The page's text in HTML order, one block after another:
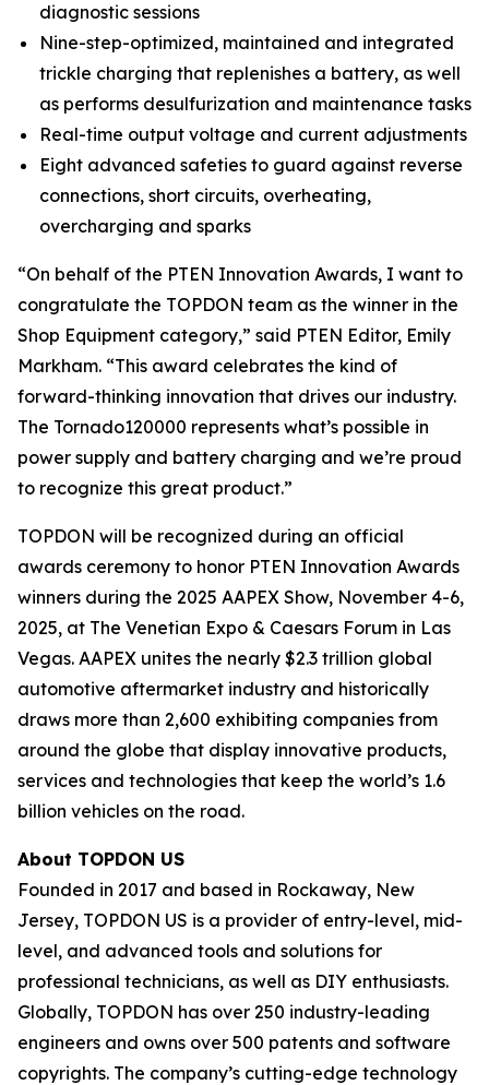
diagnostic sessions
Nine-step-optimized, maintained and integrated
trickle charging that replenishes a battery, as well
as performs desulfurization and maintenance tasks
Real-time output voltage and current adjustments
Eight advanced safeties to guard against reverse
connections, short circuits, overheating,
overcharging and sparks
“On behalf of the PTEN Innovation Awards, I want to
congratulate the TOPDON team as the winner in the
Shop Equipment category,” said PTEN Editor, Emily
Markham. “This award celebrates the kind of
forward-thinking innovation that drives our industry.
The Tornado120000 represents what’s possible in
power supply and battery charging and we’re proud
to recognize this great product.”
TOPDON will be recognized during an official
awards ceremony to honor PTEN Innovation Awards
winners during the 2025 AAPEX Show, November 4-6,
2025, at The Venetian Expo & Caesars Forum in Las
Vegas. AAPEX unites the nearly $2.3 trillion global
automotive aftermarket industry and historically
draws more than 2,600 exhibiting companies from
around the globe that display innovative products,
services and technologies that keep the world’s 1.6
billion vehicles on the road.
About TOPDON US
Founded in 2017 and based in Rockaway, New
Jersey, TOPDON US is a provider of entry-level, mid-
level, and advanced tools and solutions for
professional technicians, as well as DIY enthusiasts.
Globally, TOPDON has over 250 industry-leading
engineers and owns over 500 patents and software
copyrights. The company’s cutting-edge technology